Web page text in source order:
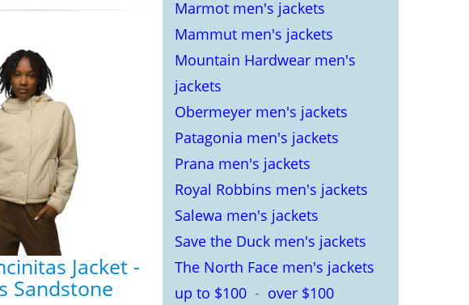
Jacket -
Sandstone
Marmot men's jackets
Mammut men's jackets
Mountain Hardwear men's
jackets
Obermeyer men's jackets
Patagonia men's jackets
Prana men's jackets
Royal Robbins men's jackets
Salewa men's jackets
Save the Duck men's jackets
The North Face men's jackets
up to $100- over $100